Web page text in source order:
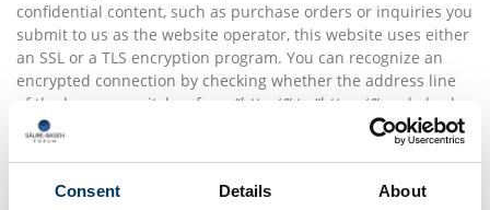
Consent Details About
confidential content, such as purchase orders or inquiries you
submit to us as the website operator, this website uses either
an SSL or a TLS encryption program. You can recognize an
encrypted connection by checking whether the address line
of the browser switches from “http://” to “https://” and also by
the appearance of the lock icon in the browser line.If the SSL
or TLS encryption is activated, data you transmit to us cannot